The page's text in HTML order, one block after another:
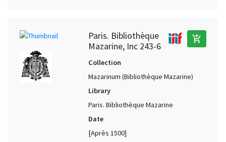
Paris. Bibliothèque
Mazarine, Inc 243-6
add_shopping_cart
Collection
Mazarinum (Bibliothèque Mazarine)
Library
Paris. Bibliothèque Mazarine
Date
[Après 1500]